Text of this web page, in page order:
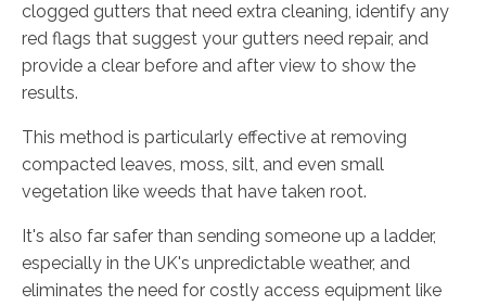
clogged gutters that need extra cleaning, identify any
red flags that suggest your gutters need repair, and
provide a clear before and after view to show the
results.
This method is particularly effective at removing
compacted leaves, moss, silt, and even small
vegetation like weeds that have taken root.
It's also far safer than sending someone up a ladder,
especially in the UK's unpredictable weather, and
eliminates the need for costly access equipment like